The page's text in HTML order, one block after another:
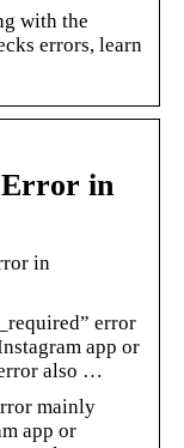
with the
errors, learn
Error in
in
error
app or
also …
mainly
app or